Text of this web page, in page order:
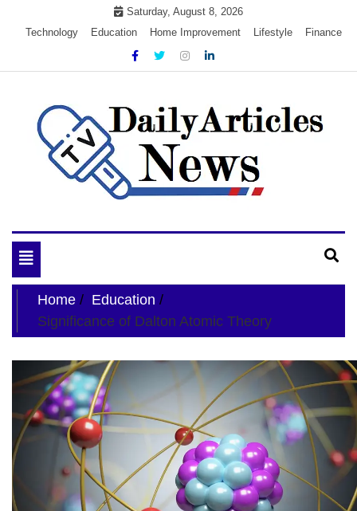
Saturday, August 8, 2026
Technology
Education Home Improvement Lifestyle Finance
My Blog
Toggle
navigation
Home
Education
Significance of Dalton Atomic Theory